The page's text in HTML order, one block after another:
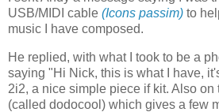
USB/MIDI cable (Icons passim) to
music I have composed.
He replied, with what I took to be a
saying "Hi Nick, this is what I have,
2i2, a nice simple piece if kit. Also on
(called dodocool) which gives a few